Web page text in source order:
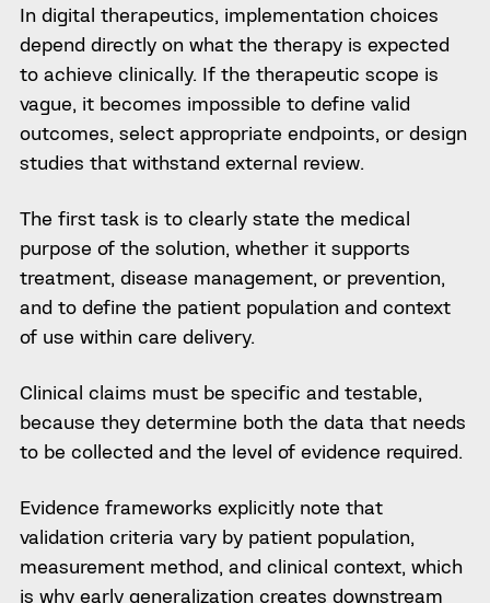
In digital therapeutics, implementation choices
depend directly on what the therapy is expected
to achieve clinically. If the therapeutic scope is
vague, it becomes impossible to define valid
outcomes, select appropriate endpoints, or design
studies that withstand external review.
The first task is to clearly state the medical
purpose of the solution, whether it supports
treatment, disease management, or prevention,
and to define the patient population and context
of use within care delivery.
Clinical claims must be specific and testable,
because they determine both the data that needs
to be collected and the level of evidence required.
Evidence frameworks explicitly note that
validation criteria vary by patient population,
measurement method, and clinical context, which
is why early generalization creates downstream